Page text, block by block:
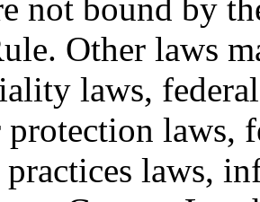
not bound by
Other laws
laws,
protection laws,
practices laws,